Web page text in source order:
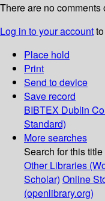
There are no comments
Log in to your account
Place hold
Print
Send to device
Save record
BIBTEX Dublin
Standard)
More searches
Search for this title
Other Libraries
Scholar) Online
(openlibrary.org)